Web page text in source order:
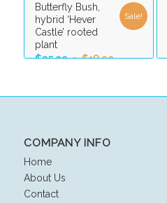
Butterfly Bush,
hybrid ‘Hever
Castle’ rooted
plant
$25.00Original
$18.00Current
Sale!
COMPANY INFO
Home
About Us
Contact